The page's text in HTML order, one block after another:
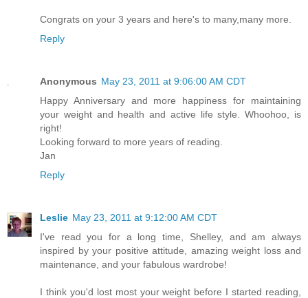
Congrats on your 3 years and here's to many,many more.
Reply
Anonymous May 23, 2011 at 9:06:00 AM CDT
Happy Anniversary and more happiness for maintaining
your weight and health and active life style. Whoohoo, is
right!
Looking forward to more years of reading.
Jan
Reply
Leslie May 23, 2011 at 9:12:00 AM CDT
I've read you for a long time, Shelley, and am always
inspired by your positive attitude, amazing weight loss and
maintenance, and your fabulous wardrobe!
I think you'd lost most your weight before I started reading,